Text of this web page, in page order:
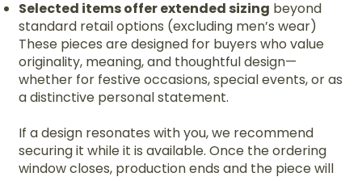
Selected items offer extended sizing beyond
standard retail options (excluding men’s wear)
These pieces are designed for buyers who value
originality, meaning, and thoughtful design—
whether for festive occasions, special events, or as
a distinctive personal statement.
If a design resonates with you, we recommend
securing it while it is available. Once the ordering
window closes, production ends and the piece will